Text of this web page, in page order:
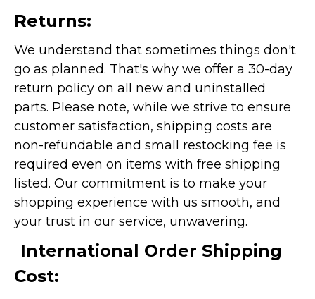
Returns:
We understand that sometimes things don't
go as planned. That's why we offer a 30-day
return policy on all new and uninstalled
parts. Please note, while we strive to ensure
customer satisfaction, shipping costs are
non-refundable and small restocking fee is
required even on items with free shipping
listed. Our commitment is to make your
shopping experience with us smooth, and
your trust in our service, unwavering.
International Order Shipping
Cost: